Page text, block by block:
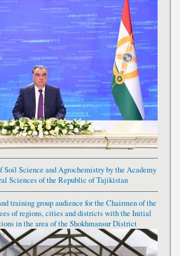
Science and Agrochemistry by the Academy
Sciences of the Republic of Tajikistan
training group audience for the Chairmen of the
of regions, cities and districts with the Initial
in the area of the Shokhmansur District